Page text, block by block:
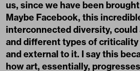
us, since we have been
Maybe Facebook, this
interconnected diversity,
and different types of criticality
and external to it. I say this
how art, essentially,